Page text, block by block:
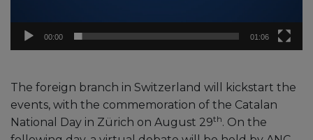
00:00 01:06
The foreign branch in Switzerland will kickstart the
events, with the commemoration of the Catalan
National Day in Zürich on August 29th. On the